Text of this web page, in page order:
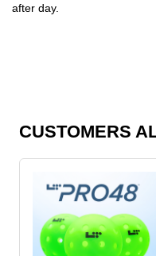
after day.
CUSTOMERS